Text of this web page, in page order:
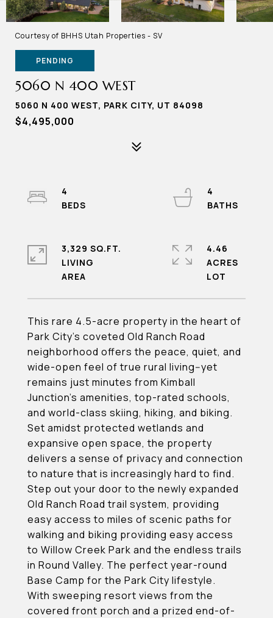
Courtesy of BHHS Utah Properties - SV
PENDING
5060 N 400 WEST
5060 N 400 WEST, PARK CITY, UT 84098
$4,495,000
This rare 4.5-acre property in the heart of
Park City's coveted Old Ranch Road
neighborhood offers the peace, quiet, and
wide-open feel of true rural living--yet
remains just minutes from Kimball
Junction's amenities, top-rated schools,
and world-class skiing, hiking, and biking.
Set amidst protected wetlands and
expansive open space, the property
delivers a sense of privacy and connection
to nature that is increasingly hard to find.
Step out your door to the newly expanded
Old Ranch Road trail system, providing
easy access to miles of scenic paths for
walking and biking providing easy access
to Willow Creek Park and the endless trails
in Round Valley. The perfect year-round
Base Camp for the Park City lifestyle.
With sweeping resort views from the
covered front porch and a prized end-of-
4
4
3,329 SQ.FT.
LIVING
4.46
ACRES